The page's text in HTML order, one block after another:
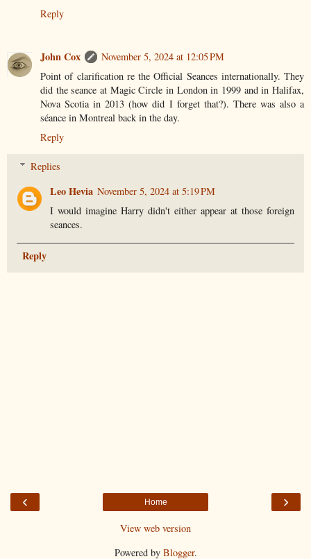
Reply
John Cox
November 5, 2024 at 12:05 PM
Point of clarification re the Official Seances internationally. They
did the seance at Magic Circle in London in 1999 and in Halifax,
Nova Scotia in 2013 (how did I forget that?). There was also a
séance in Montreal back in the day.
Reply
Replies
Leo Hevia November 5, 2024 at 5:19 PM
I would imagine Harry didn't either appear at those foreign
seances.
Reply
‹ ›
Home
View web version
Powered by Blogger.